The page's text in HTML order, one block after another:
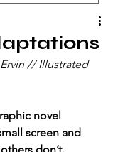
// Illustrated
novel
screen and